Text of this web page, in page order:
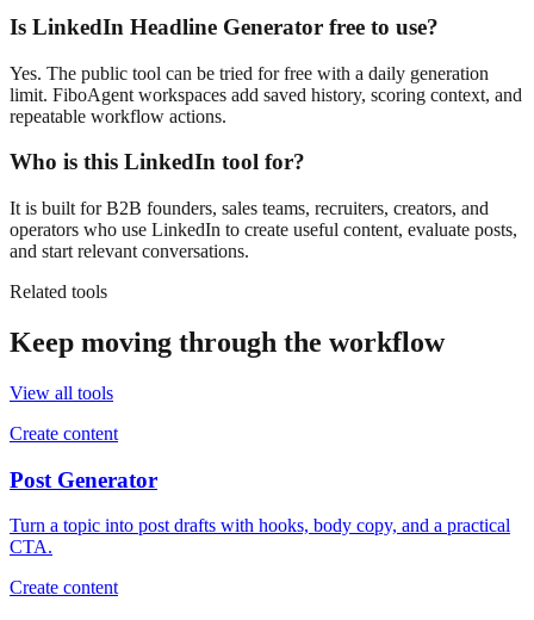
Is LinkedIn Headline Generator free to use?
Yes. The public tool can be tried for free with a daily generation
limit. FiboAgent workspaces add saved history, scoring context, and
repeatable workflow actions.
Who is this LinkedIn tool for?
It is built for B2B founders, sales teams, recruiters, creators, and
operators who use LinkedIn to create useful content, evaluate posts,
and start relevant conversations.
Related tools
Keep moving through the workflow
View all tools
Create content
Post Generator
Turn a topic into post drafts with hooks, body copy, and a practical
CTA.
Create content